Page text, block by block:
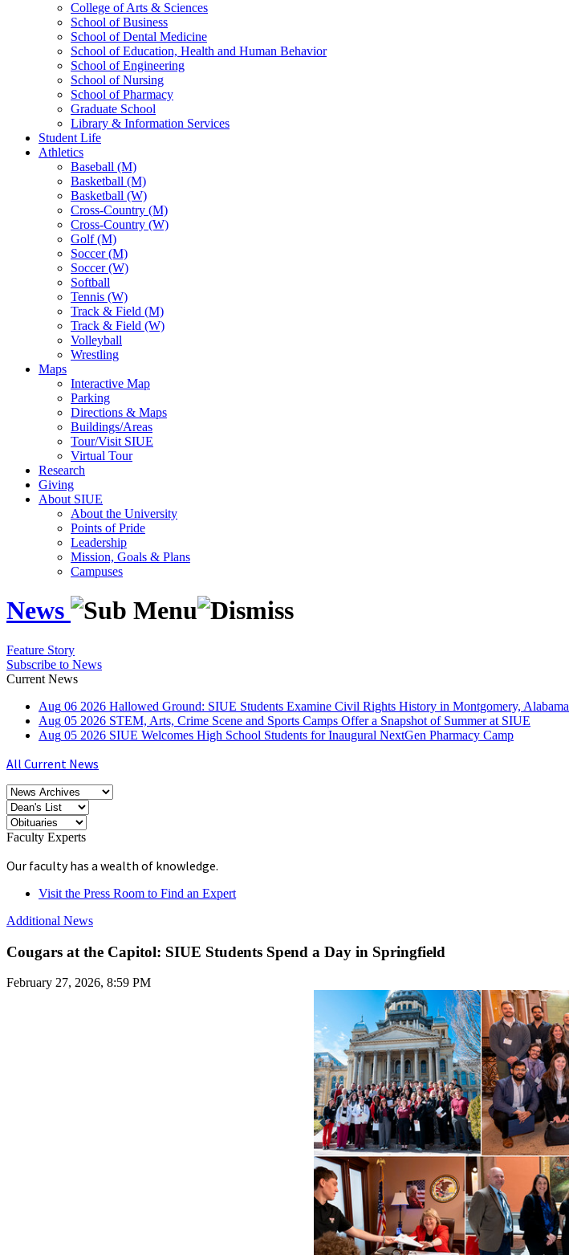
College of Arts & Sciences
School of Business
School of Dental Medicine
School of Education, Health and Human Behavior
School of Engineering
School of Nursing
School of Pharmacy
Graduate School
Library & Information Services
Student Life
Athletics
Baseball (M)
Basketball (M)
Basketball (W)
Cross-Country (M)
Cross-Country (W)
Golf (M)
Soccer (M)
Soccer (W)
Softball
Tennis (W)
Track & Field (M)
Track & Field (W)
Volleyball
Wrestling
Maps
Interactive Map
Parking
Directions & Maps
Buildings/Areas
Tour/Visit SIUE
Virtual Tour
Research
Giving
About SIUE
About the University
Points of Pride
Leadership
Mission, Goals & Plans
Campuses
News
Feature Story
Subscribe to News
Current News
Aug 06 2026 Hallowed Ground: SIUE Students Examine Civil Rights History in Montgomery, Alabama
Aug 05 2026 STEM, Arts, Crime Scene and Sports Camps Offer a Snapshot of Summer at SIUE
Aug 05 2026 SIUE Welcomes High School Students for Inaugural NextGen Pharmacy Camp
All Current News
Faculty Experts
Our faculty has a wealth of knowledge.
Visit the Press Room to Find an Expert
Additional News
Cougars at the Capitol: SIUE Students Spend a Day in Springfield
February 27, 2026, 8:59 PM